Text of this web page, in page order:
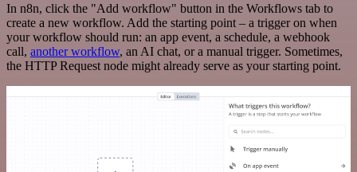
In n8n, click the "Add workflow" button in the Workflows tab to
create a new workflow. Add the starting point – a trigger on when
your workflow should run: an app event, a schedule, a webhook
call, another workflow, an AI chat, or a manual trigger. Sometimes,
the HTTP Request node might already serve as your starting point.